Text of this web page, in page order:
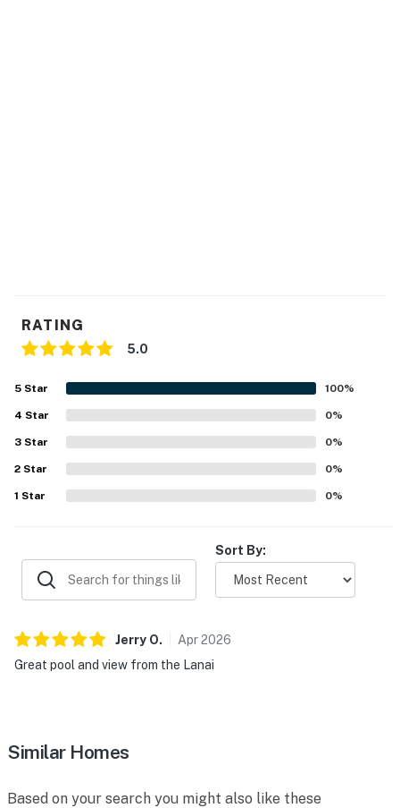
RATING
5.0
5 Star 100%
4 Star 0%
3 Star 0%
2 Star 0%
1 Star 0%
Sort By:
Jerry O. Apr2026
Great pool and view from the Lanai
Similar Homes
Based on your search you might also like these